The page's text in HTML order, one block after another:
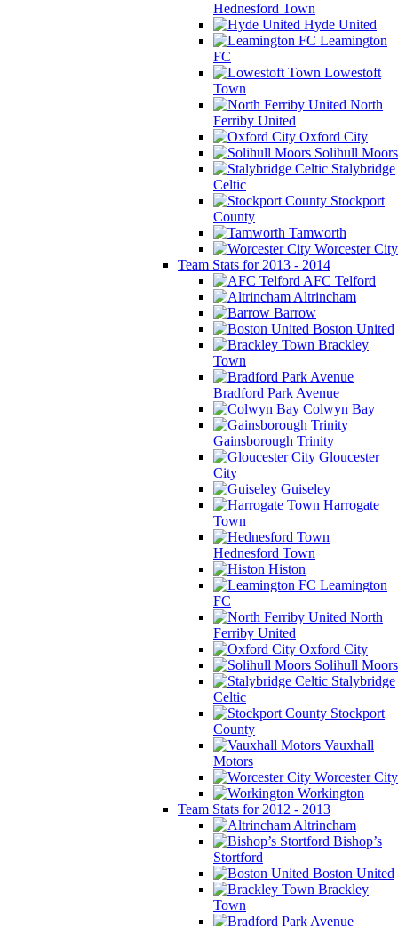
Hednesford Town
Hyde United
Leamington
FC
Lowestoft
Town
North
Ferriby United
Oxford City
Solihull Moors
Stalybridge
Celtic
Stockport
County
Tamworth
Worcester City
Team Stats for 2013 - 2014
AFC Telford
Altrincham
Barrow
Boston United
Brackley
Town
Bradford Park Avenue
Colwyn Bay
Gainsborough Trinity
Gloucester
City
Guiseley
Harrogate
Town
Hednesford Town
Histon
Leamington
FC
North
Ferriby United
Oxford City
Solihull Moors
Stalybridge
Celtic
Stockport
County
Vauxhall
Motors
Worcester City
Workington
Team Stats for 2012 - 2013
Altrincham
Bishop’s
Stortford
Boston United
Brackley
Town